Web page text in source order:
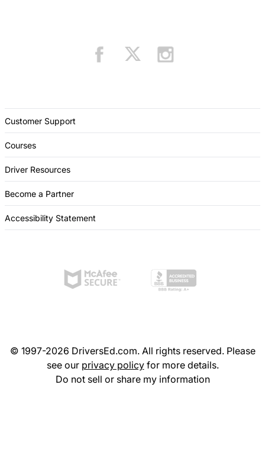
Customer Support
Courses
Driver Resources
Become a Partner
Accessibility Statement
© 1997-2026 DriversEd.com. All rights reserved. Please
see our privacy policyfor more details.
Do not sell or share my information